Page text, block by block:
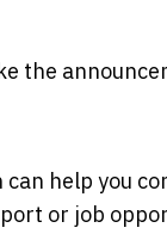
the
help you
or job